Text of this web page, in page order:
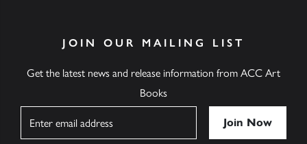
JOIN OUR MAILING LIST
Get the latest news and release information from ACC Art
Books